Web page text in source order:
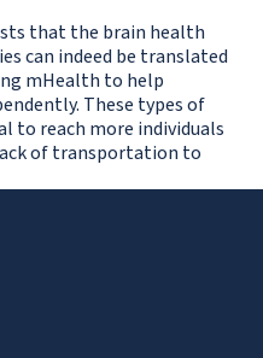
that the brain health
can indeed be translated
mHealth to help
These types of
to reach more individuals
of transportation to